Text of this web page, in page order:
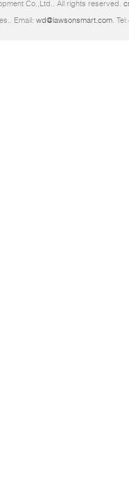
Co.,Ltd.. All rights reserved.
Email: wd@lawsonsmart.com.